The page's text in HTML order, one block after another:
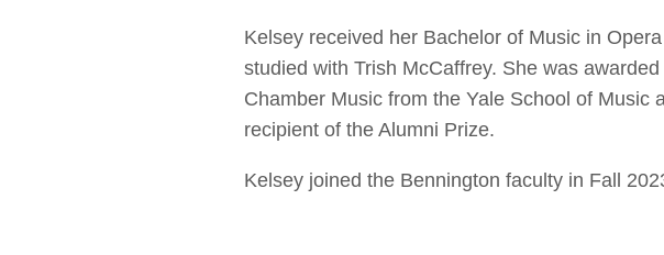
Kelsey received her Bachelor of Music in
studied with Trish McCaffrey. She was
Chamber Music from the Yale School of Music
recipient of the Alumni Prize.
Kelsey joined the Bennington faculty in Fall